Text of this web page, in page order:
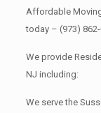
Affordable
today – (973)
We provide
NJ including:
We serve the